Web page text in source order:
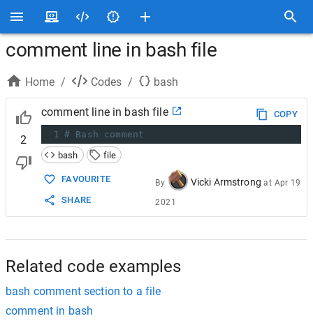
comment line in bash file
Home / Codes / bash
2
comment line in bash file
COPY
1 # Bash comment
bash
file
FAVOURITE
SHARE
By Vicki Armstrong at Apr 19
2021
Related code examples
bash comment section to a file
comment in bash